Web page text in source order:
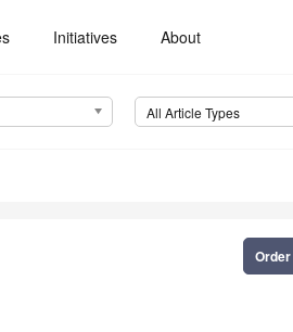
Initiatives About
All Article Types